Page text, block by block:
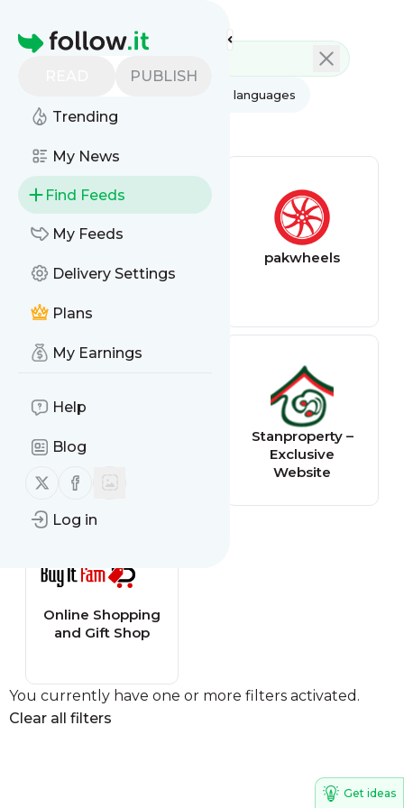
Homepage
PUBLISH
Trending
My News
Find Feeds
My Feeds
Delivery Settings
Plans
My Earnings
Help
Blog
Follow us on X (twitter)
Follow us on Facebook
Log in
All languages
All feed types
feed
pakwheels
Stanproperty –
Exclusive
Website
Online Shopping
and Gift Shop
You currently have one or more filters activated.
Clear all filters
Get ideas